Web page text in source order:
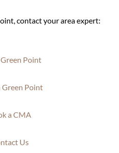
contact your area expert:
Point
Green Point
a CMA
Us